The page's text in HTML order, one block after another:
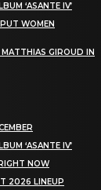
‘ASANTE IV’
WOMEN
GIROUD IN
‘ASANTE IV’
NOW
2026 LINEUP